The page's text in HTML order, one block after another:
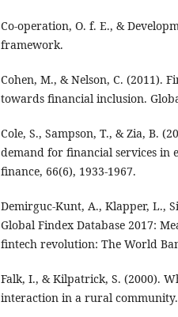
Co‐operation, O. f. E., &
framework.
Cohen, M., & Nelson, C. (2011).
towards financial inclusion.
Cole, S., Sampson, T., & Zia, B.
demand for financial services in
finance, 66(6), 1933-1967.
Demirguc-Kunt, A., Klapper, L.,
Global Findex Database 2017:
fintech revolution: The World
Falk, I., & Kilpatrick, S. (2000).
interaction in a rural